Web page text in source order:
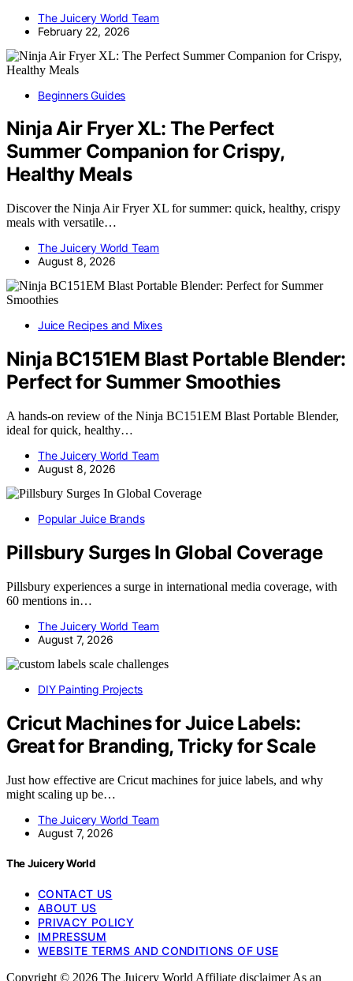
The Juicery World Team
February 22, 2026
Beginners Guides
Ninja Air Fryer XL: The Perfect
Summer Companion for Crispy,
Healthy Meals
Discover the Ninja Air Fryer XL for summer: quick, healthy, crispy
meals with versatile…
The Juicery World Team
August 8, 2026
Juice Recipes and Mixes
Ninja BC151EM Blast Portable Blender:
Perfect for Summer Smoothies
A hands-on review of the Ninja BC151EM Blast Portable Blender,
ideal for quick, healthy…
The Juicery World Team
August 8, 2026
Popular Juice Brands
Pillsbury Surges In Global Coverage
Pillsbury experiences a surge in international media coverage, with
60 mentions in…
The Juicery World Team
August 7, 2026
DIY Painting Projects
Cricut Machines for Juice Labels:
Great for Branding, Tricky for Scale
Just how effective are Cricut machines for juice labels, and why
might scaling up be…
The Juicery World Team
August 7, 2026
The Juicery World
CONTACT US
ABOUT US
PRIVACY POLICY
IMPRESSUM
WEBSITE TERMS AND CONDITIONS OF USE
Copyright © 2026 The Juicery World Affiliate disclaimer As an